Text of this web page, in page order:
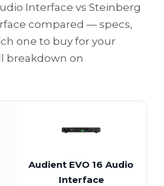
Interface vs Steinberg
compared — specs,
one to buy for your
breakdown on
Audient EVO 16 Audio
Interface